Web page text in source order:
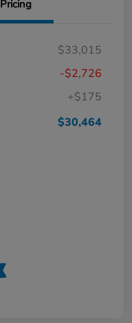
Pricing
$33,015
-$2,726
+$175
$30,464